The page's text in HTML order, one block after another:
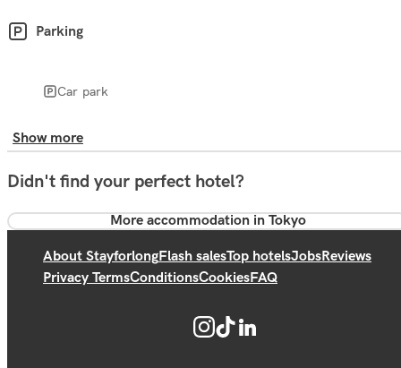
Parking
Car park
Show more
Didn't find your perfect hotel?
More accommodation in Tokyo
About StayforlongFlash salesTop hotelsJobsReviews
Privacy TermsConditionsCookiesFAQ